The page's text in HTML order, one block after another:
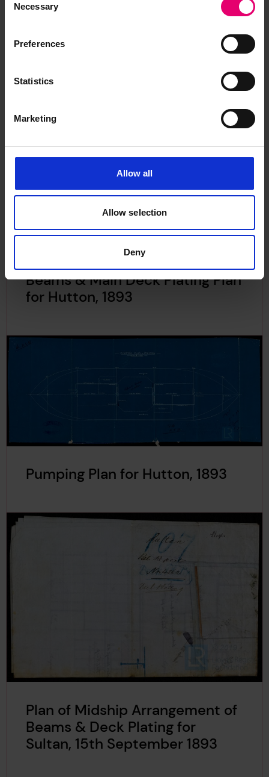
Selection
Necessary
Preferences
Statistics
Marketing
Allow all
Allow selection
Deny
Beams & Main Deck Plating Plan
for Hutton, 1893
Pumping Plan for Hutton, 1893
Plan of Midship Arrangement of
Beams & Deck Plating for
Sultan, 15th September 1893